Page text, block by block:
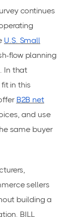
continues
U.S. Small
flow planning
In that
in this
B2B net
and use
same buyer
sellers
building a
BILL